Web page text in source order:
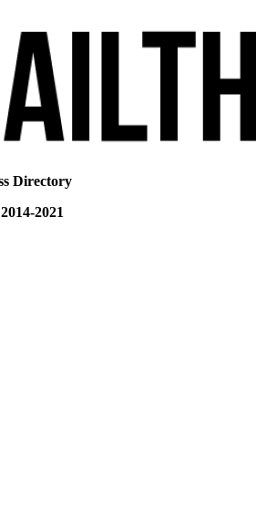
Directory
2021